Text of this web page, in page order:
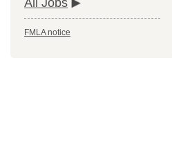
All Jobs
FMLA notice